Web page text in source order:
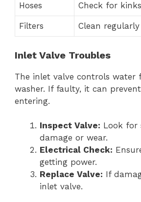
Hoses Check for
Filters Clean
Inlet Valve Troubles
The inlet valve controls water
washer. If faulty, it can
entering.
Inspect Valve: Look for
damage or wear.
Electrical Check:
getting power.
Replace Valve: If
inlet valve.